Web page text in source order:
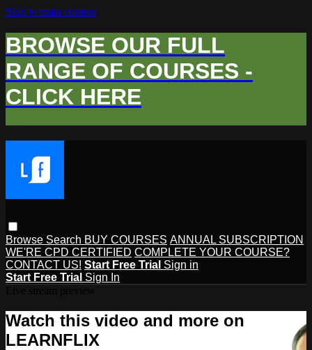
Skip to main content
BROWSE OUR FULL
RANGE OF COURSES -
CLICK HERE
Browse Search BUY COURSES ANNUAL SUBSCRIPTION
WE'RE CPD CERTIFIED COMPLETE YOUR COURSE?
CONTACT US! Start Free Trial Sign in
Start Free Trial Sign In
Watch this video and more on
LEARNFLIX